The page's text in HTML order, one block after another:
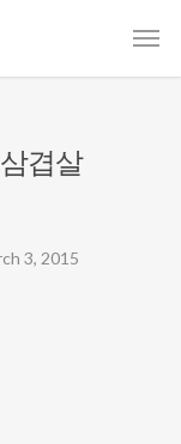
삼겹살
3, 2015